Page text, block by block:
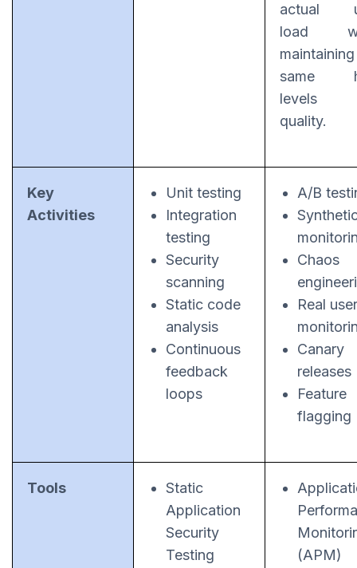
actual
load
same
levels
quality.
Key
Activities
Unit testing
Integration
testing
Security
scanning
Static code
analysis
Continuous
feedback
loops
A/B
Chaos
Real user
Canary
releases
Feature
flagging
Tools
Static
Application
Security
Testing
(APM)